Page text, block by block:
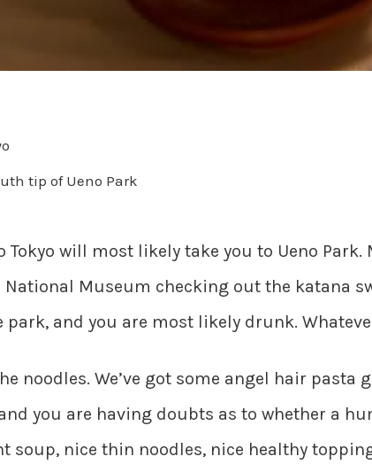
tip of Ueno Park
will most likely take you to Ueno Park.
Museum checking out the katana
and you are most likely drunk.
noodles. We’ve got some angel hair pasta
you are having doubts as to whether a
soup, nice thin noodles, nice healthy